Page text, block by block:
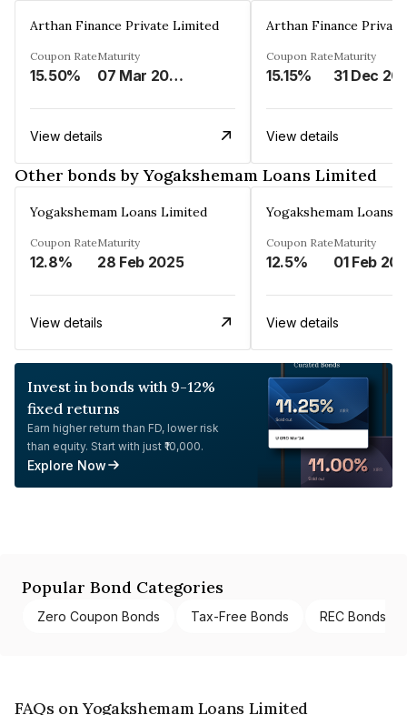
Arthan Finance Private Limited
Coupon Rate
15.50%
Maturity
07 Mar 2025
View details
Arthan Finance
Coupon Rate
15.15%
Maturity
31 Dec
View details
Other bonds by Yogakshemam Loans Limited
Yogakshemam Loans Limited
Coupon Rate
12.8%
Maturity
28 Feb 2025
View details
Yogakshemam Loans
Coupon Rate
12.5%
Maturity
01 Feb
View details
Invest in bonds with 9-12%
fixed returns
Earn higher return than FD, lower risk
than equity. Start with just ₹10,000.
Explore Now
Popular Bond Categories
Zero Coupon Bonds Tax-Free Bonds REC Bonds
FAQs on Yogakshemam Loans Limited